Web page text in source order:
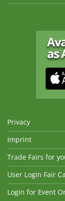
Privacy
Imprint
Trade Fairs for
User Login Fair
Login for Event